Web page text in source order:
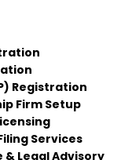
Registration
Firm Setup
Services
Legal Advisory